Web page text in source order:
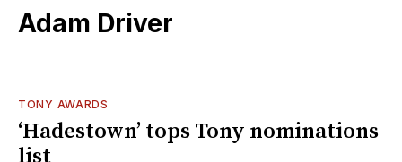
Adam Driver
TONY AWARDS
‘Hadestown’ tops Tony nominations
list